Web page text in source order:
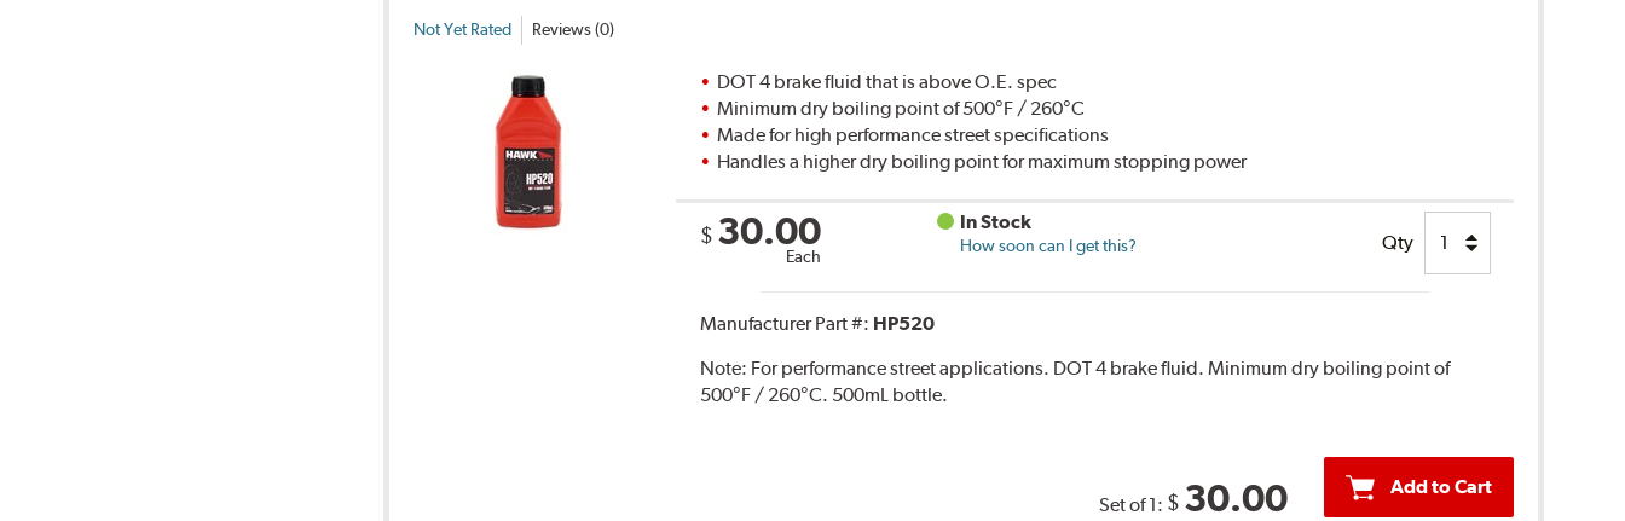
Not Yet Rated Reviews (0)
DOT 4 brake fluid that is above O.E. spec
Minimum dry boiling point of 500°F / 260°C
Made for high performance street specifications
Handles a higher dry boiling point for maximum stopping power
$ 30.00
Each
In Stock
How soon can I get this? Qty
Manufacturer Part #: HP520
Note: For performance street applications. DOT 4 brake fluid. Minimum dry boiling point of
500°F / 260°C. 500mL bottle.
Set of 1: $ 30.00 Add to Cart